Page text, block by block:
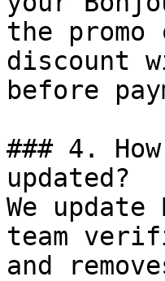
the
discount
before
### 4.
updated?
We
team
and